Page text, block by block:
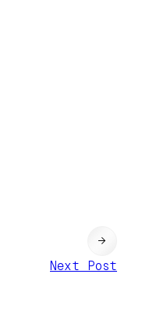
Next Post
→